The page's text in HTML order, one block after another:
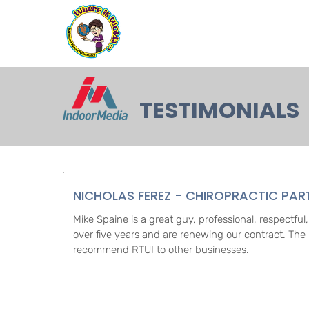
TESTIMONIALS
NICHOLAS FEREZ - CHIROPRACTIC
Mike Spaine is a great guy, professional,
over five years and are renewing our contract.
recommend RTUI to other businesses.